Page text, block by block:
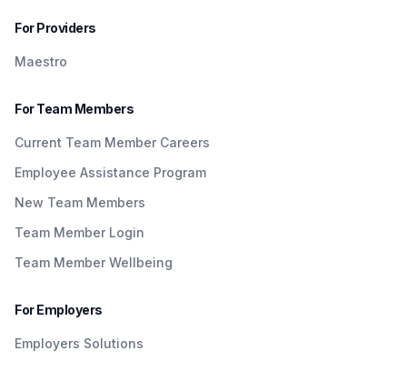
For Providers
Maestro
For Team Members
Current Team Member Careers
Employee Assistance Program
New Team Members
Team Member Login
Team Member Wellbeing
For Employers
Employers Solutions